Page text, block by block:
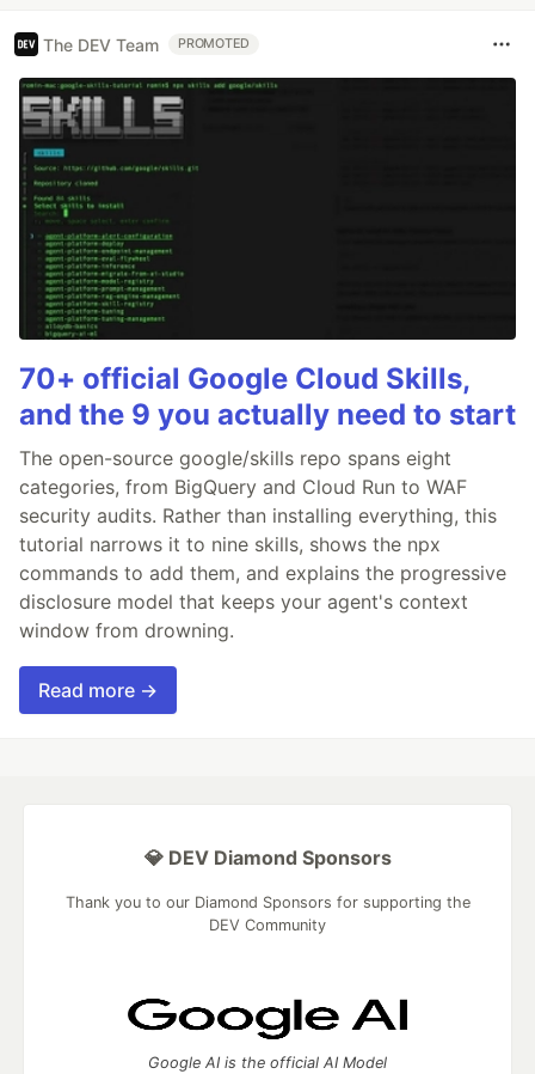
The DEV Team PROMOTED
70+ official Google Cloud Skills,
and the 9 you actually need to start
The open-source google/skills repo spans eight
categories, from BigQuery and Cloud Run to WAF
security audits. Rather than installing everything, this
tutorial narrows it to nine skills, shows the npx
commands to add them, and explains the progressive
disclosure model that keeps your agent's context
window from drowning.
Read more →
💎 DEV Diamond Sponsors
Thank you to our Diamond Sponsors for supporting the
DEV Community
Google AI is the official AI Model